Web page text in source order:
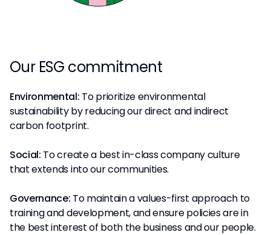
Our ESG commitment
Environmental: To prioritize environmental
sustainability by reducing our direct and indirect
carbon footprint.
Social: To create a best in-class company culture
that extends into our communities.
Governance: To maintain a values-first approach to
training and development, and ensure policies are in
the best interest of both the business and our people.